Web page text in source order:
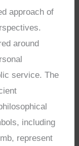
approach of
around
service. The
including
represent